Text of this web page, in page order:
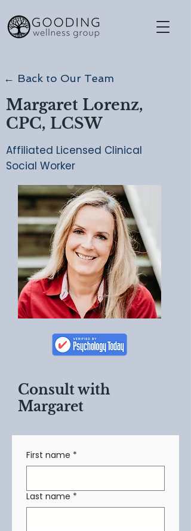
← Back to Our Team
Margaret Lorenz,
CPC, LCSW
Affiliated Licensed Clinical
Social Worker
Consult with
Margaret
First name *
Last name *